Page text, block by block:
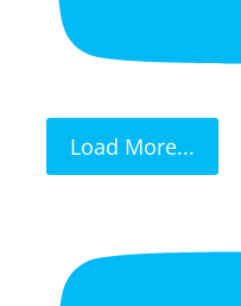
Load More...